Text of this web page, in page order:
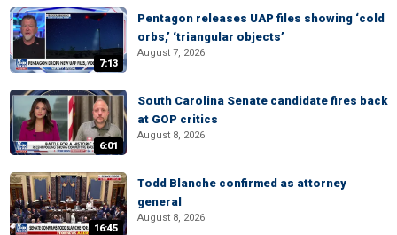
7:13
Pentagon releases UAP files showing ‘cold
orbs,’ ‘triangular objects’
August 7, 2026
6:01
South Carolina Senate candidate fires back
at GOP critics
August 8, 2026
16:45
Todd Blanche confirmed as attorney
general
August 8, 2026